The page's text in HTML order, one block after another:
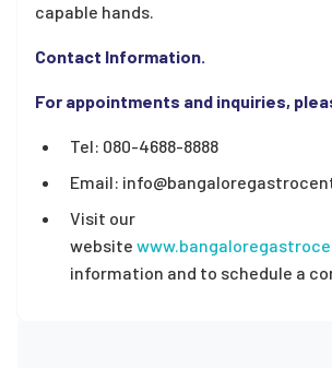
capable hands.
Contact Information.
For appointments and inquiries,
Tel: 080-4688-8888
Email:
Visit our
website
information and to schedule a